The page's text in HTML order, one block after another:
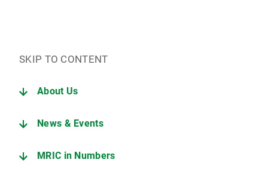
SKIP TO CONTENT
About Us
News & Events
MRIC in Numbers